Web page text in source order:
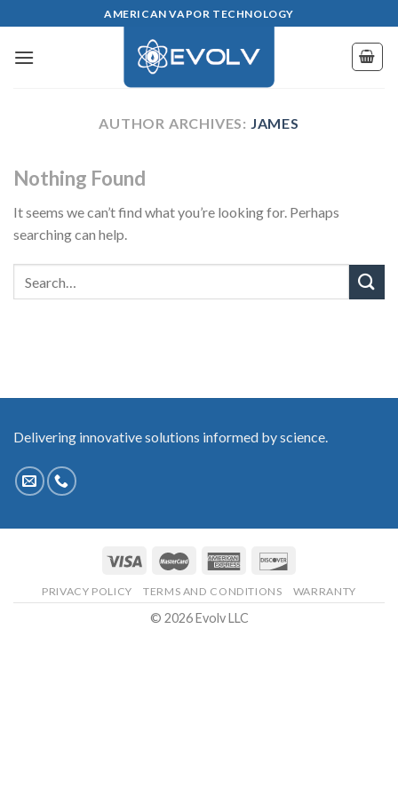
to
content
AMERICAN VAPOR TECHNOLOGY
AUTHOR ARCHIVES: JAMES
Nothing Found
It seems we can’t find what you’re looking for. Perhaps
searching can help.
Delivering innovative solutions informed by science.
PRIVACY POLICY TERMS AND CONDITIONS WARRANTY
© 2026 Evolv LLC